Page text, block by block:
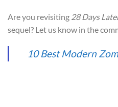
Are you revisiting 28 Days
sequel? Let us know in the
10 Best Modern